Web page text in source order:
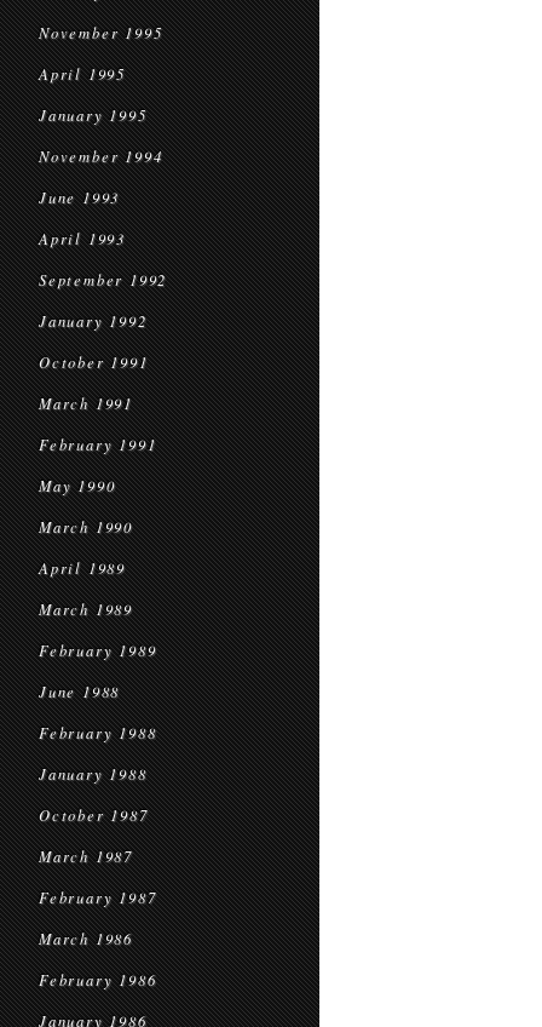
November 1995
April 1995
January 1995
November 1994
June 1993
April 1993
September 1992
January 1992
October 1991
March 1991
February 1991
May 1990
March 1990
April 1989
March 1989
February 1989
June 1988
February 1988
January 1988
October 1987
March 1987
February 1987
March 1986
February 1986
January 1986